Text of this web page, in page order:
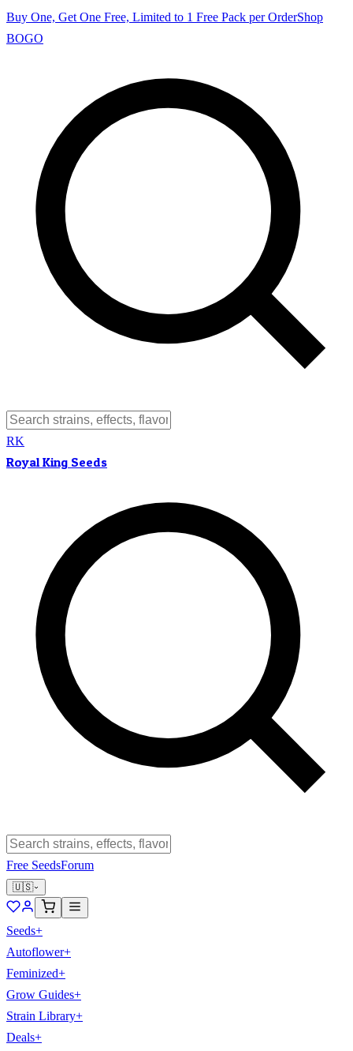
Buy One, Get One Free, Limited to 1 Free Pack per OrderShop
BOGO
RK
Royal King Seeds
Free SeedsForum
🇺🇸
Seeds+
Autoflower+
Feminized+
Grow Guides+
Strain Library+
Deals+